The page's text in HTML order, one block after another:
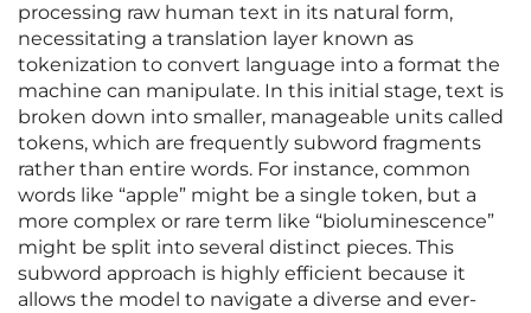
processing raw human text in its natural form,
necessitating a translation layer known as
tokenization to convert language into a format the
machine can manipulate. In this initial stage, text is
broken down into smaller, manageable units called
tokens, which are frequently subword fragments
rather than entire words. For instance, common
words like “apple” might be a single token, but a
more complex or rare term like “bioluminescence”
might be split into several distinct pieces. This
subword approach is highly efficient because it
allows the model to navigate a diverse and ever-